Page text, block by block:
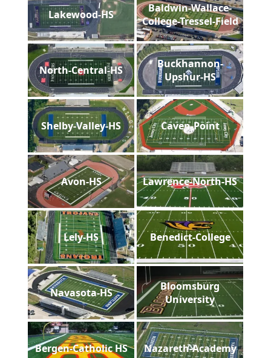
Lakewood-HS
Baldwin-Wallace-
College-Tressel-Field
North-Central-HS
Buckhannon-
Upshur-HS
Shelby-Valley-HS Caven-Point
Avon-HS Lawrence-North-HS
Lely-HS Benedict-College
Navasota-HS
Bloomsburg
University
Bergen-Catholic HS Nazareth-Academy